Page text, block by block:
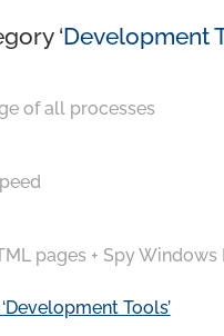
‘Development
of all processes
pages + Spy Windows
Tools’